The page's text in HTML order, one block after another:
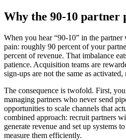
Why the 90-10 partner
When you hear “90-10” in the
pain: roughly 90 percent of your
percent of revenue. That imbalance
patience. Acquisition teams are
sign-ups are not the same as
The consequence is twofold. First,
managing partners who never send
opportunities to scale channels that
combined approach: recruit partners
generate revenue and set up systems
measure them efficiently.